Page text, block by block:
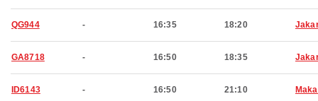
QG944 - 16:35 18:20
GA8718 - 16:50 18:35
ID6143 - 16:50 21:10